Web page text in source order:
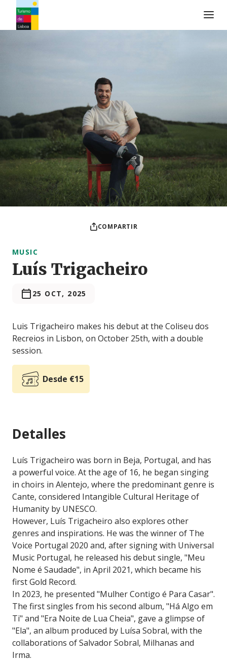
COMPARTIR
MUSIC
Luís Trigacheiro
25 OCT, 2025
Luis Trigacheiro makes his debut at the Coliseu dos
Recreios in Lisbon, on October 25th, with a double
session.
Desde €15
Detalles
Luís Trigacheiro was born in Beja, Portugal, and has
a powerful voice. At the age of 16, he began singing
in choirs in Alentejo, where the predominant genre is
Cante, considered Intangible Cultural Heritage of
Humanity by UNESCO.
However, Luís Trigacheiro also explores other
genres and inspirations. He was the winner of The
Voice Portugal 2020 and, after signing with Universal
Music Portugal, he released his debut single, "Meu
Nome é Saudade", in April 2021, which became his
first Gold Record.
In 2023, he presented "Mulher Contigo é Para Casar".
The first singles from his second album, "Há Algo em
Ti" and "Era Noite de Lua Cheia", gave a glimpse of
"Ela", an album produced by Luísa Sobral, with the
collaborations of Salvador Sobral, Milhanas and
Irma.